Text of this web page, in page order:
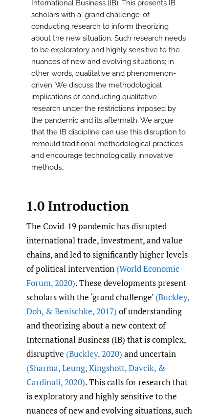
International Business (IB). This presents IB
scholars with a ‘grand challenge’ of
conducting research to inform theorizing
about the new situation. Such research needs
to be exploratory and highly sensitive to the
nuances of new and evolving situations; in
other words, qualitative and phenomenon-
driven. We discuss the methodological
implications of conducting qualitative
research under the restrictions imposed by
the pandemic and its aftermath. We argue
that the IB discipline can use this disruption to
remould traditional methodological practices
and encourage technologically innovative
methods.
1.0 Introduction
The Covid-19 pandemic has disrupted
international trade, investment, and value
chains, and led to significantly higher levels
of political intervention (World Economic
Forum,2020). These developments present
scholars with the ‘grand challenge’ (Buckley,
Doh, & Benischke,2017) of understanding
and theorizing about a new context of
International Business (IB) that is complex,
disruptive (Buckley,2020) and uncertain
(Sharma,Leung,Kingshott,Davcik, &
Cardinali,2020). This calls for research that
is exploratory and highly sensitive to the
nuances of new and evolving situations, such